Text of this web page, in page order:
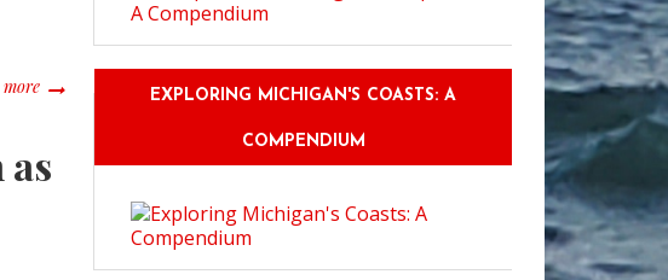
about When New Speakers of a Foreign Language Are Reluctant to Converse
EXPLORING MICHIGAN'S COASTS: A
COMPENDIUM